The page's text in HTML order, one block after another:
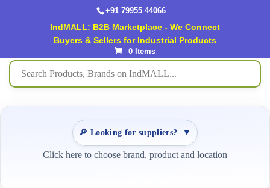
+91 79955 44066
IndMALL: B2B Marketplace - We Connect
Buyers & Sellers for Industrial Products
0 Items
🔎 Looking for suppliers? ▼
Click here to choose brand, product and location